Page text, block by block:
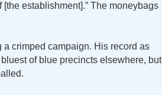
[the establishment].” The moneybags
a crimped campaign. His record as
of blue precincts elsewhere, but